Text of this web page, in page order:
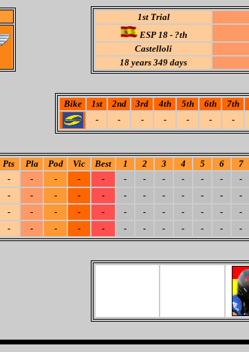
1st Trial
ESP 18 - ?th
Castelloli
18 years 349 days
Bike 1st 2nd 3rd 4th 5th 6th 7th
-
- - - - - -
Pts Pla Pod Vic Best 1 2 3 4 5 6 7
- - - - - - - - - - - -
- - - - - - - - - - - -
- - - - - - - - - - - -
- - - - - - - - - - - -